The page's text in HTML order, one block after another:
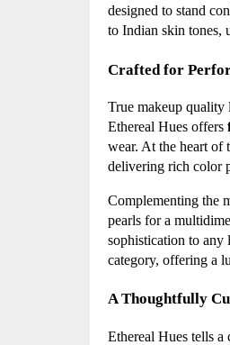
designed to stand
to Indian skin tones,
Crafted for
True makeup quality
Ethereal Hues offers
wear. At the heart of
delivering rich color
Complementing the
pearls for a
sophistication to any
category, offering a
A Thoughtfully
Ethereal Hues tells